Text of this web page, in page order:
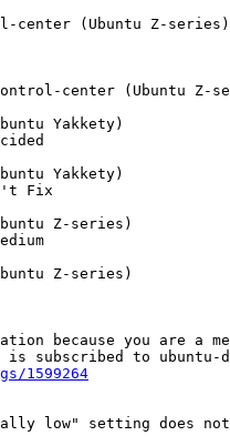
(Ubuntu Z-series)
center (Ubuntu Z-
Yakkety)
Yakkety)
Fix
Z-series)
Z-series)
because you are a
1599264
low" setting does